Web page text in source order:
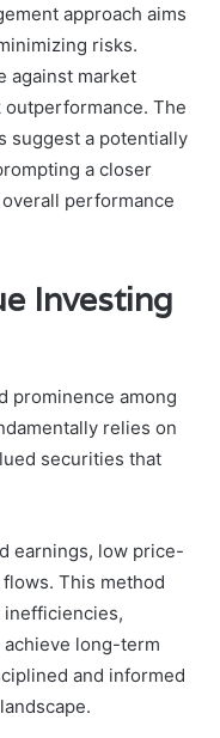
approach aims
risks.
against market
The
suggest a potentially
a closer
performance
Investing
prominence among
relies on
securities that
earnings, low price-
This method
inefficiencies,
long-term
and informed